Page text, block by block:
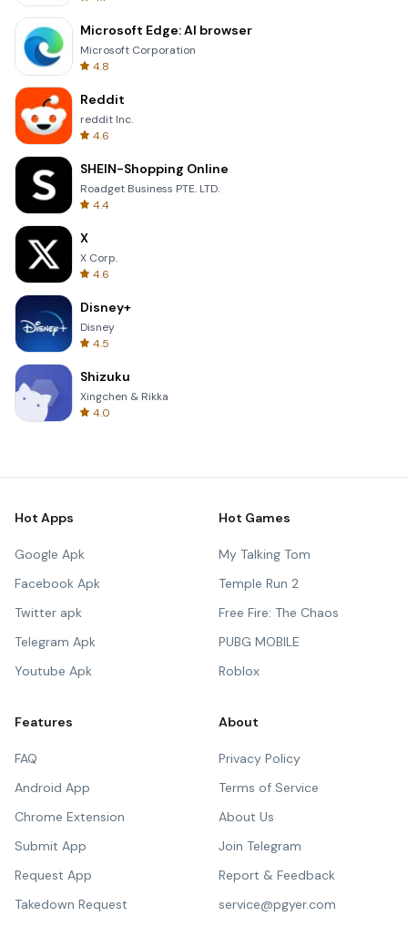
Microsoft Edge: AI browser
Microsoft Corporation
4.8
Reddit
reddit Inc.
4.6
SHEIN-Shopping Online
Roadget Business PTE. LTD.
4.4
X
X Corp.
4.6
Disney+
Disney
4.5
Shizuku
Xingchen & Rikka
4.0
Hot Apps
Google Apk
Facebook Apk
Twitter apk
Telegram Apk
Youtube Apk
Hot Games
My Talking Tom
Temple Run 2
Free Fire: The Chaos
PUBG MOBILE
Roblox
Features
FAQ
Android App
Chrome Extension
Submit App
Request App
Takedown Request
About
Privacy Policy
Terms of Service
About Us
Join Telegram
Report & Feedback
service@pgyer.com